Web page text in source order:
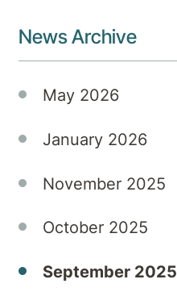
News Archive
May 2026
January 2026
November 2025
October 2025
September 2025